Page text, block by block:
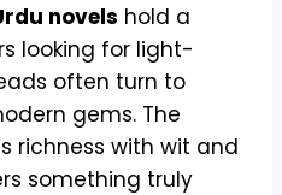
novels hold a
looking for light-
often turn to
gems. The
richness with wit and
something truly